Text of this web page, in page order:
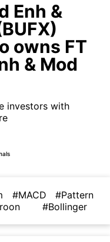
Enh &
owns FT
& Mod
investors with
#MACD
#Pattern
#Bollinger